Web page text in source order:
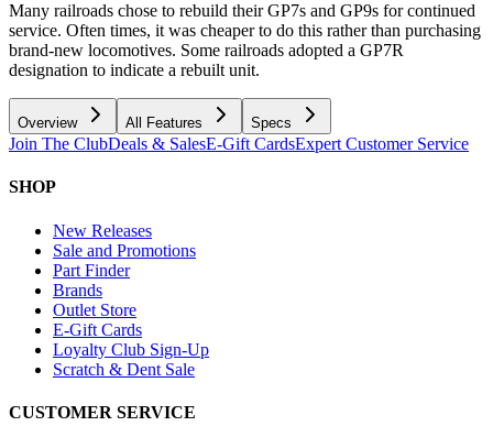
Many railroads chose to rebuild their GP7s and GP9s for continued
service. Often times, it was cheaper to do this rather than purchasing
brand-new locomotives. Some railroads adopted a GP7R
designation to indicate a rebuilt unit.
Overview All Features Specs
Join The ClubDeals & SalesE-Gift CardsExpert Customer Service
SHOP
New Releases
Sale and Promotions
Part Finder
Brands
Outlet Store
E-Gift Cards
Loyalty Club Sign-Up
Scratch & Dent Sale
CUSTOMER SERVICE